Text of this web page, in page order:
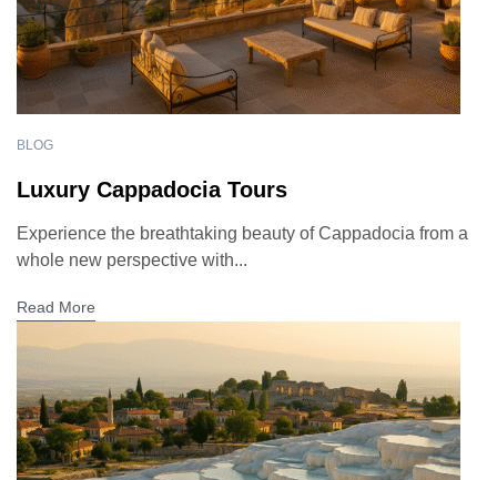
BLOG
Luxury Cappadocia Tours
Experience the breathtaking beauty of Cappadocia from a
whole new perspective with...
Read More